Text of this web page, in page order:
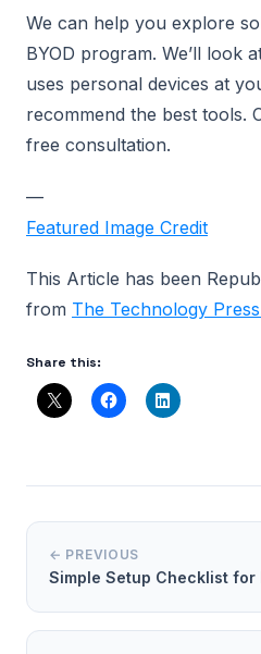
We can help you explore
BYOD program. We’ll look
uses personal devices at
recommend the best tools.
free consultation.
—
Featured Image Credit
This Article has been
from The Technology
Share this:
← PREVIOUS
Simple Setup Checklist for